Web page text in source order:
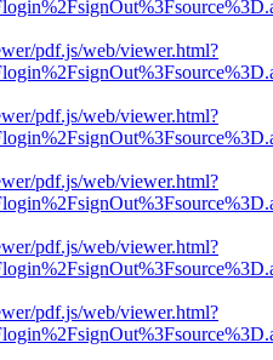
pdf.js/web/viewer.html?
pdf.js/web/viewer.html?
pdf.js/web/viewer.html?
pdf.js/web/viewer.html?
pdf.js/web/viewer.html?